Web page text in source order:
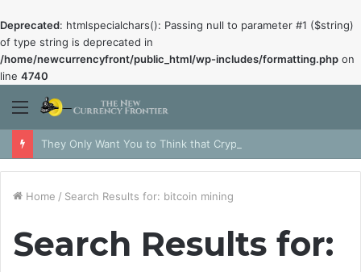
Deprecated: htmlspecialchars(): Passing null to parameter #1 ($string)
of type string is deprecated in
/home/newcurrencyfront/public_html/wp-includes/formatting.php on
line 4740
Menu
They Only Want You to Think that Crypto is Dead
Home / Search Results for: bitcoin mining
Search Results for: